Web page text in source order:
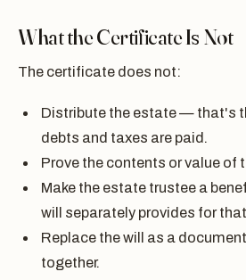
What the Certificate Is Not
The certificate does not:
Distribute the estate — that's
debts and taxes are paid.
Prove the contents or value of
Make the estate trustee a
will separately provides for
Replace the will as a
together.